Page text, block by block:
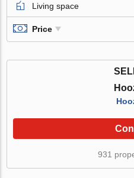
Living space
Price
931